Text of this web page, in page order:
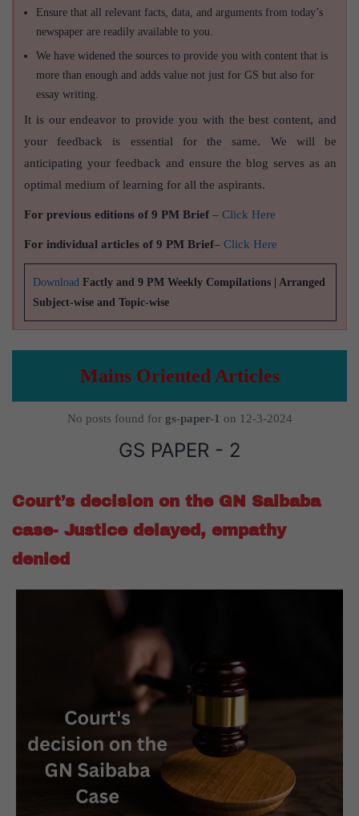
Ensure that all relevant facts, data, and arguments from today’s
newspaper are readily available to you.
We have widened the sources to provide you with content that is
more than enough and adds value not just for GS but also for
essay writing.
It is our endeavor to provide you with the best content, and
your feedback is essential for the same. We will be
anticipating your feedback and ensure the blog serves as an
optimal medium of learning for all the aspirants.
For previous editions of 9 PM Brief – Click Here
For individual articles of 9 PM Brief– Click Here
Download Factly and 9 PM Weekly Compilations | Arranged
Subject-wise and Topic-wise
Mains Oriented Articles
No posts found for gs-paper-1 on 12-3-2024
GS PAPER - 2
Court’s decision on the GN Saibaba
case- Justice delayed, empathy
denied